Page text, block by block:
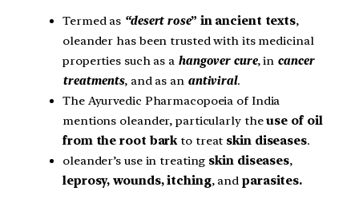
Termed as “desert rose” in ancient texts,
oleander has been trusted with its medicinal
properties such as a hangover cure, in cancer
treatments, and as an antiviral.
The Ayurvedic Pharmacopoeia of India
mentions oleander, particularly theuse of oil
from the root barkto treat skin diseases.
oleander’s use in treating skin diseases,
leprosy, wounds, itching, andparasites.